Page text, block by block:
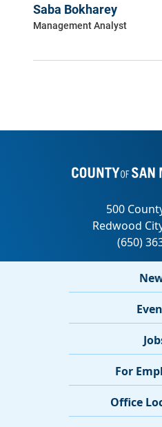
Saba Bokharey
Management Analyst
For
Office